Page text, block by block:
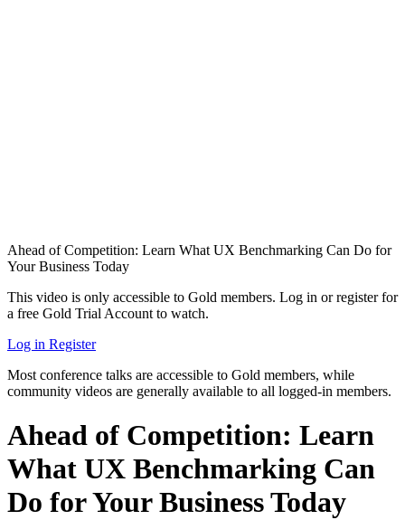
Ahead of Competition: Learn What UX Benchmarking Can Do for
Your Business Today
This video is only accessible to Gold members. Log in or register for
a free Gold Trial Account to watch.
Log in Register
Most conference talks are accessible to Gold members, while
community videos are generally available to all logged-in members.
Ahead of Competition: Learn
What UX Benchmarking Can
Do for Your Business Today